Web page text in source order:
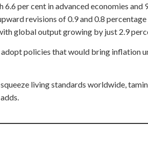
per cent in advanced economies
revisions of 0.9 and 0.8
global output growing by just 2.9
policies that would bring inflation
living standards worldwide,